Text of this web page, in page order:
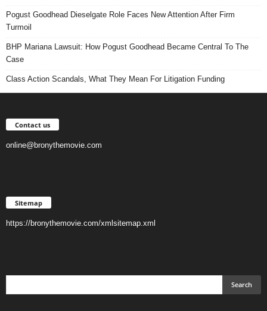
Pogust Goodhead Dieselgate Role Faces New Attention After Firm
Turmoil
BHP Mariana Lawsuit: How Pogust Goodhead Became Central To The
Case
Class Action Scandals, What They Mean For Litigation Funding
Contact us
online@bronythemovie.com
Sitemap
https://bronythemovie.com/xmlsitemap.xml